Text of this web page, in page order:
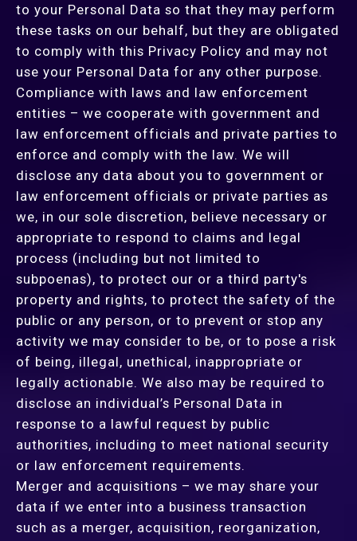
to your Personal Data so that they may perform
these tasks on our behalf, but they are obligated
to comply with this Privacy Policy and may not
use your Personal Data for any other purpose.
Compliance with laws and law enforcement
entities – we cooperate with government and
law enforcement officials and private parties to
enforce and comply with the law. We will
disclose any data about you to government or
law enforcement officials or private parties as
we, in our sole discretion, believe necessary or
appropriate to respond to claims and legal
process (including but not limited to
subpoenas), to protect our or a third party's
property and rights, to protect the safety of the
public or any person, or to prevent or stop any
activity we may consider to be, or to pose a risk
of being, illegal, unethical, inappropriate or
legally actionable. We also may be required to
disclose an individual’s Personal Data in
response to a lawful request by public
authorities, including to meet national security
or law enforcement requirements.
Merger and acquisitions – we may share your
data if we enter into a business transaction
such as a merger, acquisition, reorganization,